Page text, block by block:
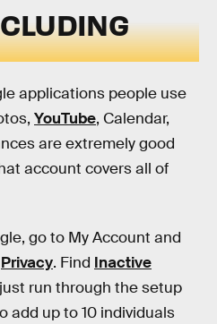
applications people use
YouTube, Calendar,
are extremely good
account covers all of
go to My Account and
Privacy. Find Inactive
run through the setup
add up to 10 individuals